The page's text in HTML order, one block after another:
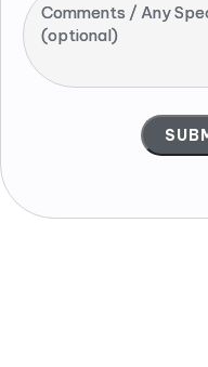
Comments / Any
(optional)